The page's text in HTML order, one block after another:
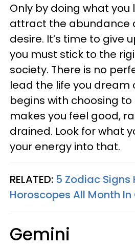
Only by doing what you
attract the abundance
desire. It’s time to give
you must stick to the
society. There is no
lead the life you dream
begins with choosing
makes you feel good,
drained. Look for what
your energy into that.
RELATED: 5 Zodiac Signs
Horoscopes All Month
Gemini